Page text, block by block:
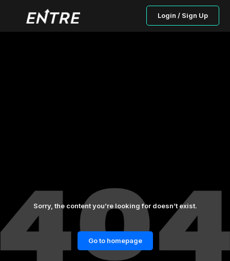
Login / Sign Up
Sorry, the content you’re looking for doesn’t exist.
Go to homepage